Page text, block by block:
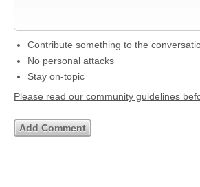
Contribute something to the
No personal attacks
Stay on-topic
Please read our community guidelines